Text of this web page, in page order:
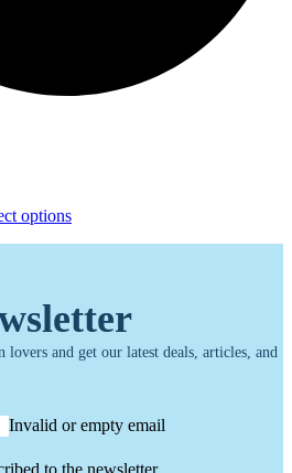
options
and get our latest deals, articles, and
Invalid or empty email